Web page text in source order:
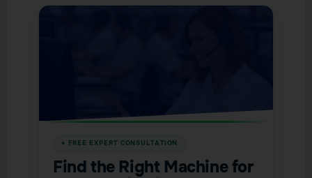
Find the Right Machine for